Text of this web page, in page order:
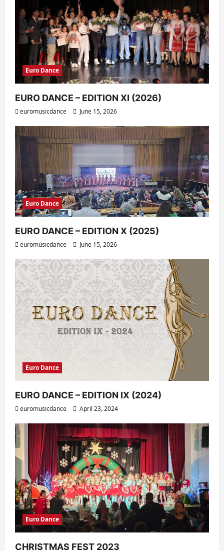
Euro Dance
EURO DANCE – EDITION XI (2026)
euromusicdance June 15, 2026
Euro Dance
EURO DANCE – EDITION X (2025)
euromusicdance June 15, 2026
Euro Dance
EURO DANCE – EDITION IX (2024)
euromusicdance April 23, 2024
Euro Dance
CHRISTMAS FEST 2023